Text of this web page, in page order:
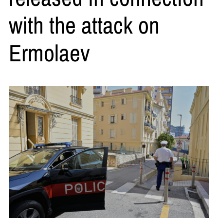
with the attack on
Ermolaev